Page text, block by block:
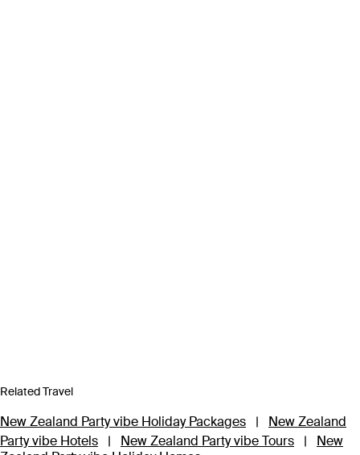
Related Travel
New Zealand Party vibe Holiday Packages |
New Zealand
Party vibe Hotels
| New Zealand Party vibe Tours |
New